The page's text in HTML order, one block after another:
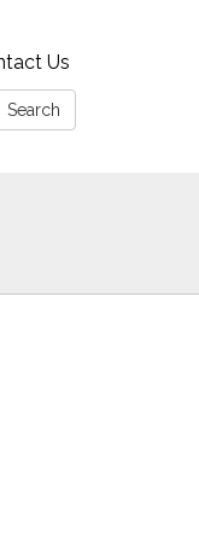
Us
Search